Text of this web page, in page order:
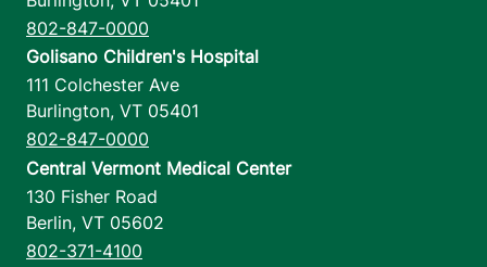
802-847-0000
Golisano Children's Hospital
111 Colchester Ave
Burlington, VT 05401
802-847-0000
Central Vermont Medical Center
130 Fisher Road
Berlin, VT 05602
802-371-4100